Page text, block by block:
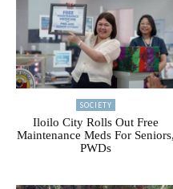
SOCIETY
Iloilo City Rolls Out Free
Maintenance Meds For Seniors,
PWDs